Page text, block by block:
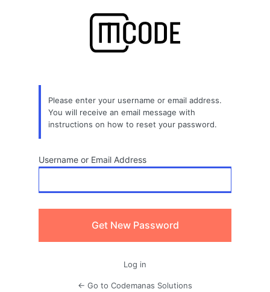
Please enter your username or email address.
You will receive an email message with
instructions on how to reset your password.
Username or Email Address
Log in
← Go to Codemanas Solutions